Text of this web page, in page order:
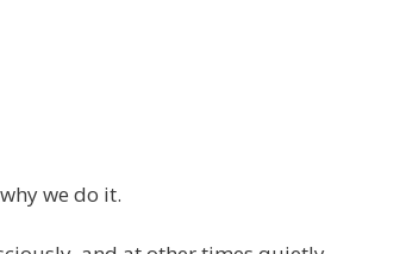
we do it.